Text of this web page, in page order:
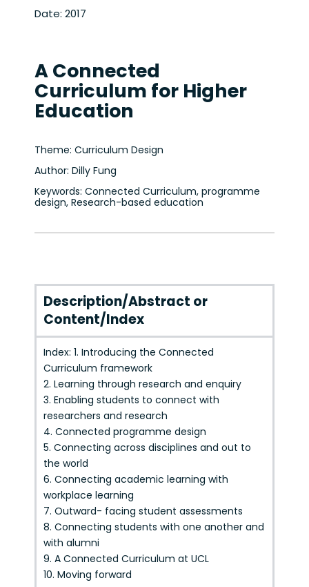
Date: 2017
A Connected
Curriculum for Higher
Education
Theme: Curriculum Design
Author: Dilly Fung
Keywords: Connected Curriculum, programme
design, Research-based education
Description/Abstract or
Content/Index
Index: 1. Introducing the Connected
Curriculum framework
2. Learning through research and enquiry
3. Enabling students to connect with
researchers and research
4. Connected programme design
5. Connecting across disciplines and out to
the world
6. Connecting academic learning with
workplace learning
7. Outward- facing student assessments
8. Connecting students with one another and
with alumni
9. A Connected Curriculum at UCL
10. Moving forward